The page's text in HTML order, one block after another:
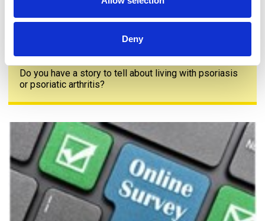
Deny
Share your story
Do you have a story to tell about living with psoriasis
or psoriatic arthritis?
The PAPAA survey